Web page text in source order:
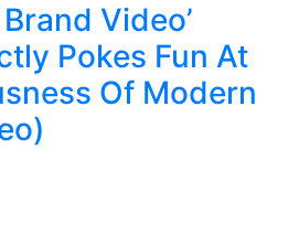
Video’
Pokes Fun At
Of Modern